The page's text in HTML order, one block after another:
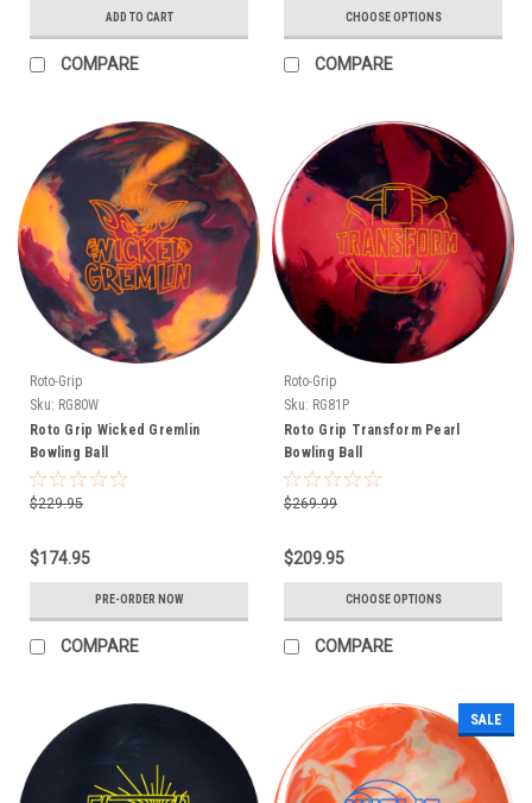
ADD TO CART
COMPARE
CHOOSE OPTIONS
COMPARE
Roto-Grip
Sku: RG80W
Roto Grip Wicked Gremlin
Bowling Ball
$229.95
$174.95
PRE-ORDER NOW
COMPARE
Roto-Grip
Sku: RG81P
Roto Grip Transform Pearl
Bowling Ball
$269.99
$209.95
CHOOSE OPTIONS
COMPARE
SALE